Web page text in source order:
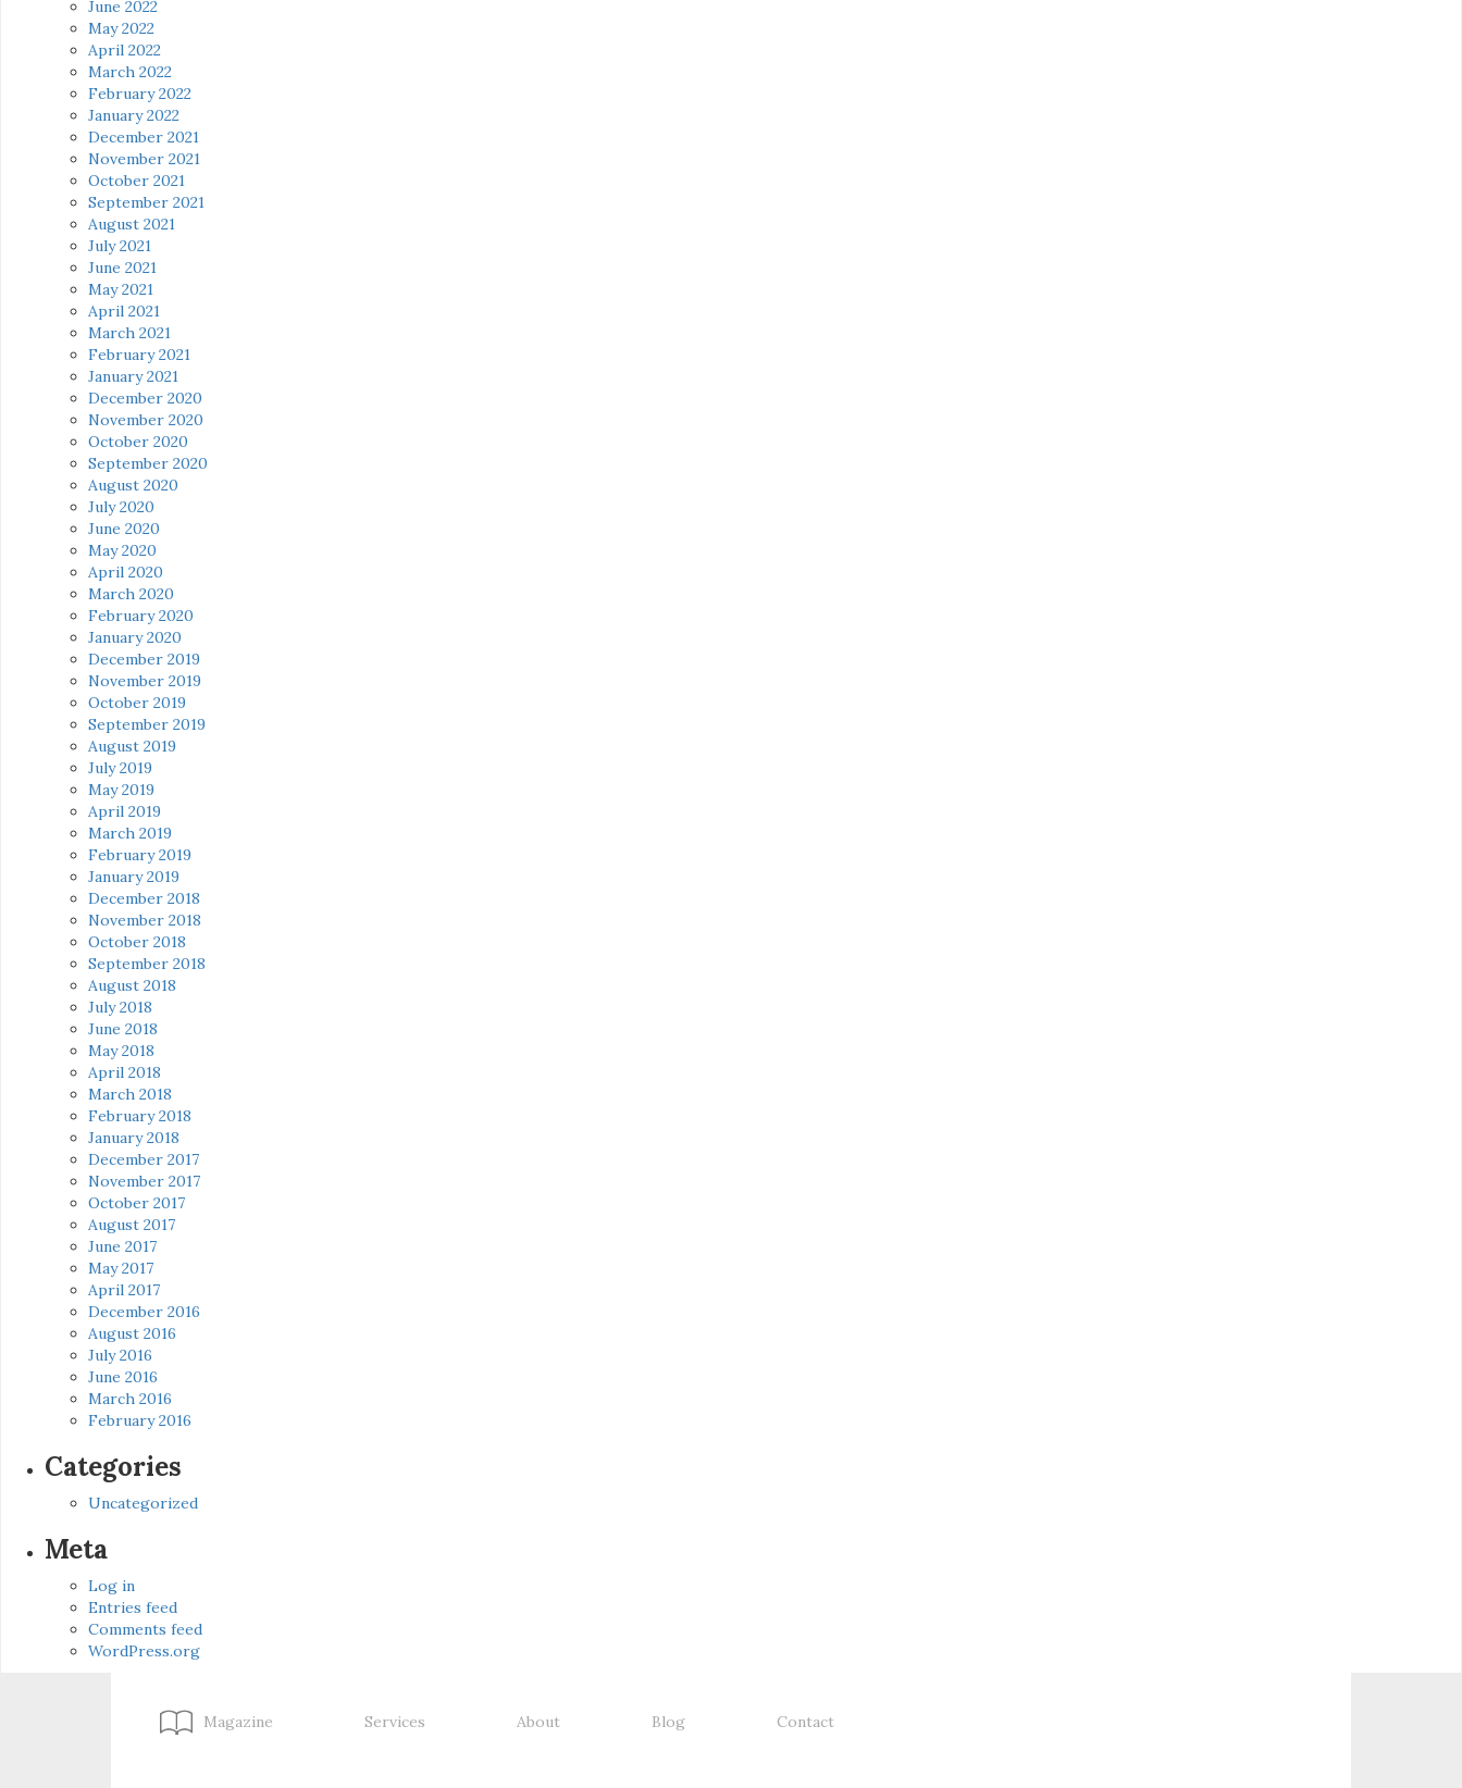
June 2022
May 2022
April 2022
March 2022
February 2022
January 2022
December 2021
November 2021
October 2021
September 2021
August 2021
July 2021
June 2021
May 2021
April 2021
March 2021
February 2021
January 2021
December 2020
November 2020
October 2020
September 2020
August 2020
July 2020
June 2020
May 2020
April 2020
March 2020
February 2020
January 2020
December 2019
November 2019
October 2019
September 2019
August 2019
July 2019
May 2019
April 2019
March 2019
February 2019
January 2019
December 2018
November 2018
October 2018
September 2018
August 2018
July 2018
June 2018
May 2018
April 2018
March 2018
February 2018
January 2018
December 2017
November 2017
October 2017
August 2017
June 2017
May 2017
April 2017
December 2016
August 2016
July 2016
June 2016
March 2016
February 2016
Categories
Uncategorized
Meta
Log in
Entries feed
Comments feed
WordPress.org
Magazine Services About Blog Contact